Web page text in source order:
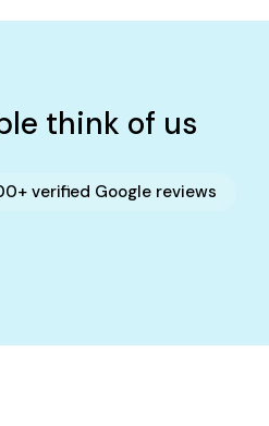
think of us
verified Google reviews